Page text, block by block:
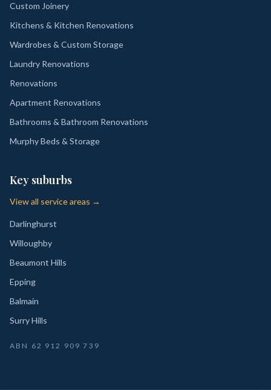
Custom Joinery
Kitchens & Kitchen Renovations
Wardrobes & Custom Storage
Laundry Renovations
Renovations
Apartment Renovations
Bathrooms & Bathroom Renovations
Murphy Beds & Storage
Key suburbs
View all service areas →
Darlinghurst
Willoughby
Beaumont Hills
Epping
Balmain
Surry Hills
ABN 62 912 909 739